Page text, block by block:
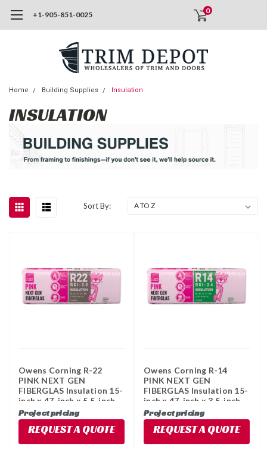
+1-905-851-0025 0
Home Building Supplies Insulation
INSULATION
Sort By:
Owens Corning R-22
PINK NEXT GEN
FIBERGLAS Insulation 15-
inch x 47-inch x 5.5-inch
(49 sq ft)
Project pricing
REQUEST A QUOTE
Owens Corning R-14
PINK NEXT GEN
FIBERGLAS Insulation 15-
inch x 47-inch x 3.5-inch
(78.3 sq ft)
Project pricing
REQUEST A QUOTE